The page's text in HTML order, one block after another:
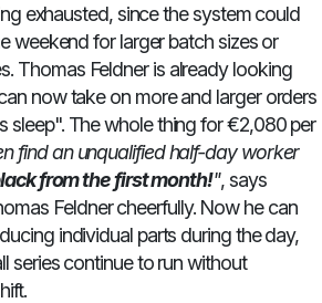
exhausted, since the system could
weekend for larger batch sizes or
Thomas Feldner is already looking
now take on more and larger orders
sleep". The whole thing for €2,080 per
find an unqualified half-day worker
from the first month!", says
Feldner cheerfully. Now he can
individual parts during the day,
series continue to run without